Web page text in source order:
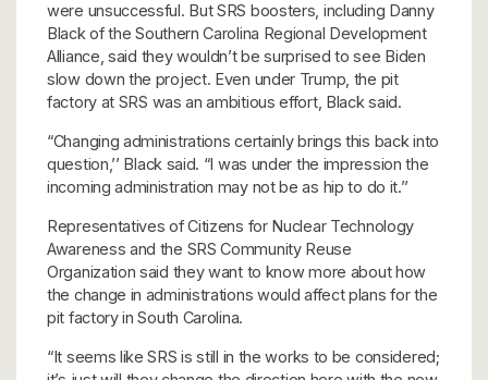
were unsuccessful. But SRS boosters, including Danny
Black of the Southern Carolina Regional Development
Alliance, said they wouldn’t be surprised to see Biden
slow down the project. Even under Trump, the pit
factory at SRS was an ambitious effort, Black said.
“Changing administrations certainly brings this back into
question,’’ Black said. “I was under the impression the
incoming administration may not be as hip to do it.’’
Representatives of Citizens for Nuclear Technology
Awareness and the SRS Community Reuse
Organization said they want to know more about how
the change in administrations would affect plans for the
pit factory in South Carolina.
“It seems like SRS is still in the works to be considered;